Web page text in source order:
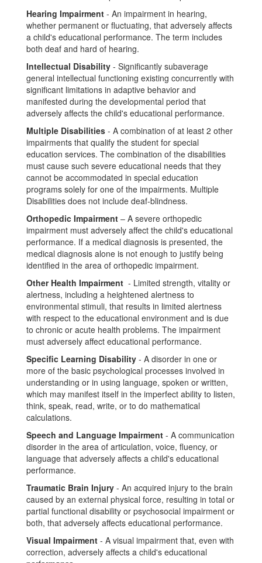
Hearing Impairment - An impairment in hearing,
whether permanent or fluctuating, that adversely affects
a child's educational performance. The term includes
both deaf and hard of hearing.
Intellectual Disability - Significantly subaverage
general intellectual functioning existing concurrently with
significant limitations in adaptive behavior and
manifested during the developmental period that
adversely affects the child's educational performance.
Multiple Disabilities - A combination of at least 2 other
impairments that qualify the student for special
education services. The combination of the disabilities
must cause such severe educational needs that they
cannot be accommodated in special education
programs solely for one of the impairments. Multiple
Disabilities does not include deaf-blindness.
Orthopedic Impairment – A severe orthopedic
impairment must adversely affect the child's educational
performance. If a medical diagnosis is presented, the
medical diagnosis alone is not enough to justify being
identified in the area of orthopedic impairment.
Other Health Impairment - Limited strength, vitality or
alertness, including a heightened alertness to
environmental stimuli, that results in limited alertness
with respect to the educational environment and is due
to chronic or acute health problems. The impairment
must adversely affect educational performance.
Specific Learning Disability - A disorder in one or
more of the basic psychological processes involved in
understanding or in using language, spoken or written,
which may manifest itself in the imperfect ability to listen,
think, speak, read, write, or to do mathematical
calculations.
Speech and Language Impairment - A communication
disorder in the area of articulation, voice, fluency, or
language that adversely affects a child's educational
performance.
Traumatic Brain Injury - An acquired injury to the brain
caused by an external physical force, resulting in total or
partial functional disability or psychosocial impairment or
both, that adversely affects educational performance.
Visual Impairment - A visual impairment that, even with
correction, adversely affects a child's educational